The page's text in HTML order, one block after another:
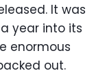
It was
year into its
enormous
out.